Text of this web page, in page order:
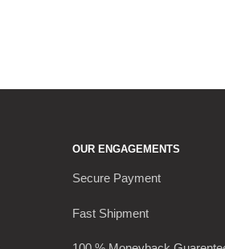
OUR ENGAGEMENTS
Secure Payment
Fast Shipment